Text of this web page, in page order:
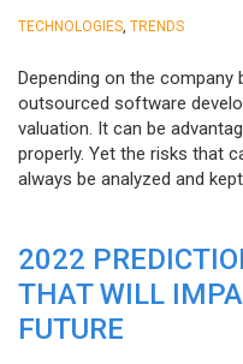
TECHNOLOGIES TRENDS
Depending on the company
outsourced software
valuation. It can be
properly. Yet the risks that
always be analyzed and
2022
THAT WILL
FUTURE